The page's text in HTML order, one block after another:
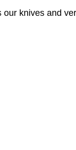
knives and